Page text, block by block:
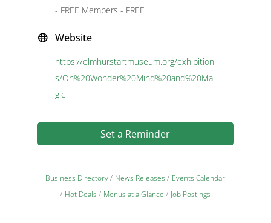
- FREE Members - FREE
Website
https://elmhurstartmuseum.org/exhibition
s/On%20Wonder%20Mind%20and%20Ma
gic
Set a Reminder
Business Directory News Releases
Events Calendar
Hot Deals
Menus at a Glance Job Postings